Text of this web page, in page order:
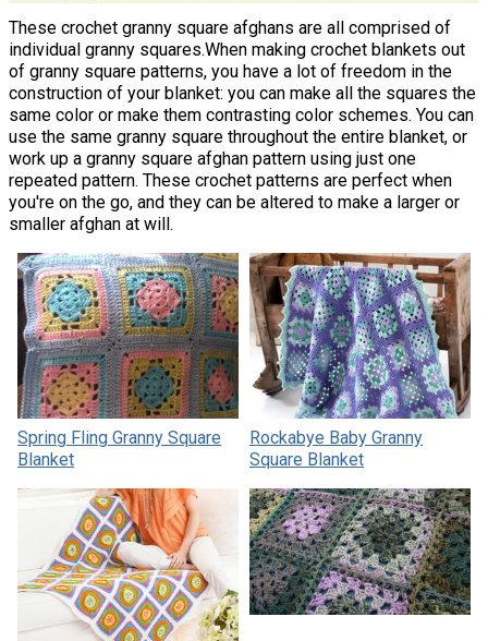
These crochet granny square afghans are all comprised of
individual granny squares.When making crochet blankets out
of granny square patterns, you have a lot of freedom in the
construction of your blanket: you can make all the squares the
same color or make them contrasting color schemes. You can
use the same granny square throughout the entire blanket, or
work up a granny square afghan pattern using just one
repeated pattern. These crochet patterns are perfect when
you're on the go, and they can be altered to make a larger or
smaller afghan at will.
Spring Fling Granny Square
Blanket
Rockabye Baby Granny
Square Blanket